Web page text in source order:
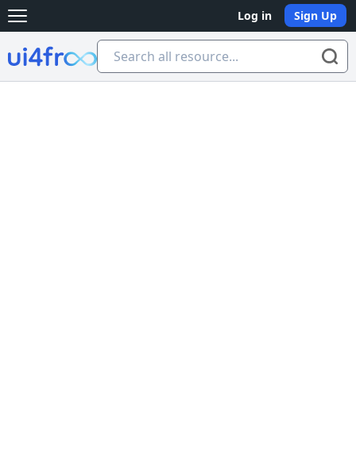
Open main menu Log in Sign Up
Ui4free